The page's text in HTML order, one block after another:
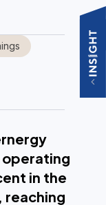
operating
in the
reaching